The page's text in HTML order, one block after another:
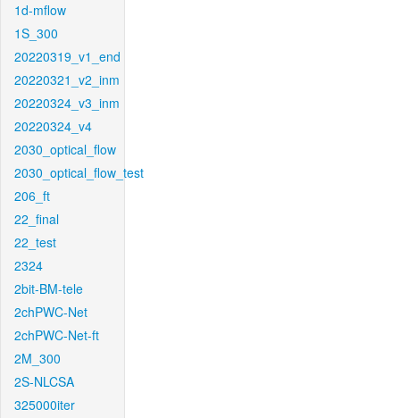
1d-mflow
1S_300
20220319_v1_end
20220321_v2_inm
20220324_v3_inm
20220324_v4
2030_optical_flow
2030_optical_flow_test
206_ft
22_final
22_test
2324
2bit-BM-tele
2chPWC-Net
2chPWC-Net-ft
2M_300
2S-NLCSA
325000iter